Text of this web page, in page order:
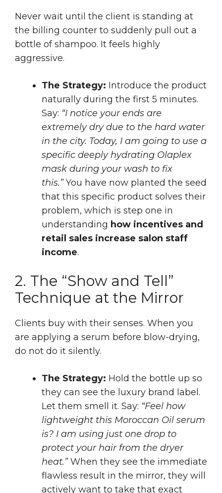
Never wait until the client is standing at
the billing counter to suddenly pull out a
bottle of shampoo. It feels highly
aggressive.
The Strategy: Introduce the product
naturally during the first 5 minutes.
Say: “I notice your ends are
extremely dry due to the hard water
in the city. Today, I am going to use a
specific deeply hydrating Olaplex
mask during your wash to fix
this.”You have now planted the seed
that this specific product solves their
problem, which is step one in
understanding how incentives and
retail sales increase salon staff
income.
2. The “Show and Tell”
Technique at the Mirror
Clients buy with their senses. When you
are applying a serum before blow-drying,
do not do it silently.
The Strategy: Hold the bottle up so
they can see the luxury brand label.
Let them smell it. Say: “Feel how
lightweight this Moroccan Oil serum
is? I am using just one drop to
protect your hair from the dryer
heat.”When they see the immediate
flawless result in the mirror, they will
actively want to take that exact